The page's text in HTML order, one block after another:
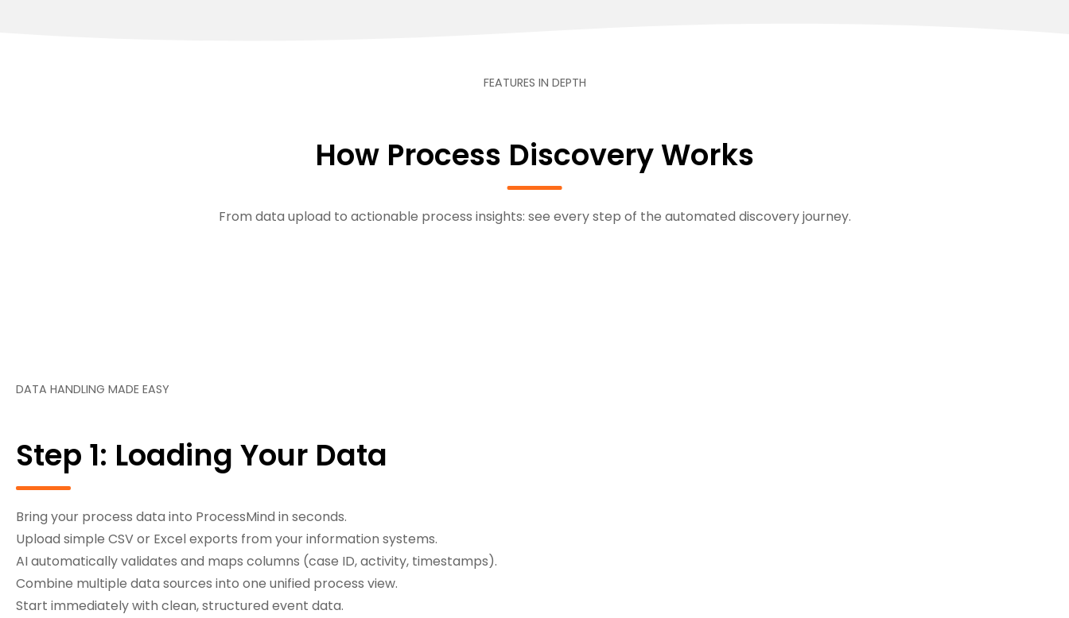
FEATURES IN DEPTH
How Process Discovery Works
From data upload to actionable process insights: see every step of the automated discovery journey.
DATA HANDLING MADE EASY
Step 1: Loading Your Data
Bring your process data into ProcessMind in seconds.
Upload simple CSV or Excel exports from your information systems.
AI automatically validates and maps columns (case ID, activity, timestamps).
Combine multiple data sources into one unified process view.
Start immediately with clean, structured event data.